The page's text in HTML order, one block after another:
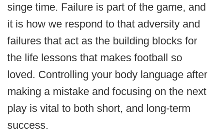
singe time. Failure is part of the game, and
it is how we respond to that adversity and
failures that act as the building blocks for
the life lessons that makes football so
loved. Controlling your body language after
making a mistake and focusing on the next
play is vital to both short, and long-term
success.